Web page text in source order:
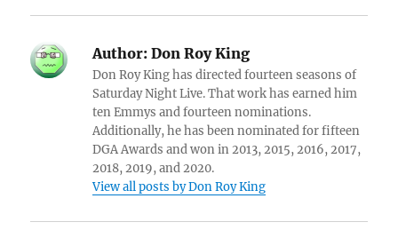
Author: Don Roy King
Don Roy King has directed fourteen seasons of
Saturday Night Live. That work has earned him
ten Emmys and fourteen nominations.
Additionally, he has been nominated for fifteen
DGA Awards and won in 2013, 2015, 2016, 2017,
2018, 2019, and 2020.
View all posts by Don Roy King